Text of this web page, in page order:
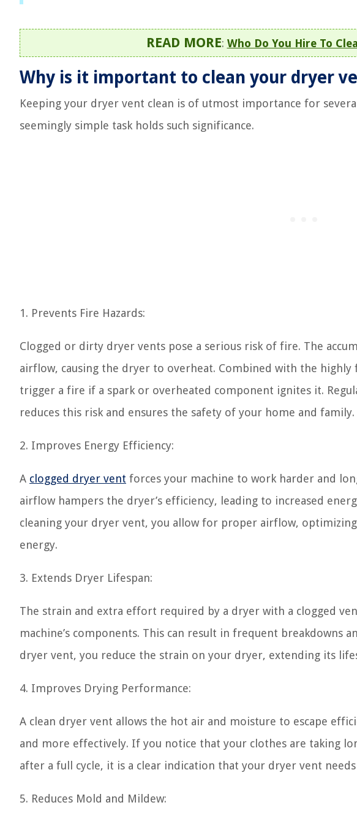
READ MORE: Who Do You Hire To
Why is it important to clean your dryer
Keeping your dryer vent clean is of utmost importance for
seemingly simple task holds such significance.
1. Prevents Fire Hazards:
Clogged or dirty dryer vents pose a serious risk of fire. The
airflow, causing the dryer to overheat. Combined with the
trigger a fire if a spark or overheated component ignites it.
reduces this risk and ensures the safety of your home and family.
2. Improves Energy Efficiency:
A clogged dryer vent forces your machine to work harder and
airflow hampers the dryer’s efficiency, leading to increased
cleaning your dryer vent, you allow for proper airflow,
energy.
3. Extends Dryer Lifespan:
The strain and extra effort required by a dryer with a clogged
machine’s components. This can result in frequent breakdowns
dryer vent, you reduce the strain on your dryer, extending its
4. Improves Drying Performance:
A clean dryer vent allows the hot air and moisture to escape
and more effectively. If you notice that your clothes are taking
after a full cycle, it is a clear indication that your dryer vent needs
5. Reduces Mold and Mildew: